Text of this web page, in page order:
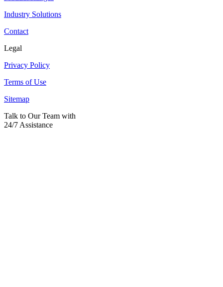
Industry Solutions
Contact
Legal
Privacy Policy
Terms of Use
Sitemap
Talk to Our Team with
24/7 Assistance